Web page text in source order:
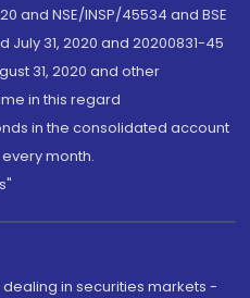
and NSE/INSP/45534 and BSE
31, 2020 and 20200831-45
31, 2020 and other
in this regard
in the consolidated account
every month.
dealing in securities markets -